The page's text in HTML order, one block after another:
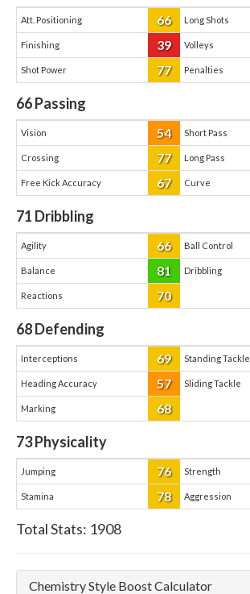
Att. Positioning 66 Long Shots
Finishing 39 Volleys
Shot Power 77 Penalties
66Passing
Vision 54 Short Pass
Crossing 77 Long Pass
Free Kick Accuracy 67 Curve
71 Dribbling
Agility 66 Ball Control
Balance 81 Dribbling
Reactions 70
68Defending
Interceptions 69 Standing Tackle
Heading Accuracy 57 Sliding Tackle
Marking 68
73Physicality
Jumping 76 Strength
Stamina 78 Aggression
Total Stats: 1908
Chemistry Style Boost Calculator